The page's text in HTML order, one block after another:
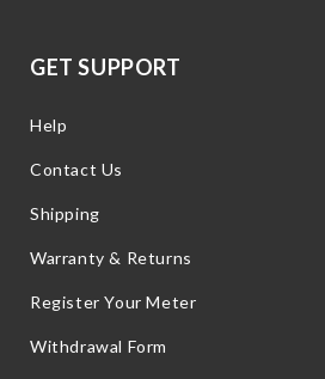
GET SUPPORT
Help
Contact Us
Shipping
Warranty & Returns
Register Your Meter
Withdrawal Form